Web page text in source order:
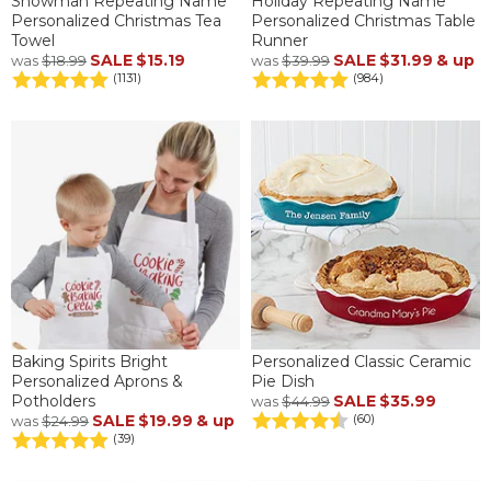
Personalized Christmas Tea
Towel
was$18.99 SALE $15.19
(1131)
Personalized Christmas Table
Runner
was$39.99 SALE $31.99 & up
(984)
Baking Spirits Bright
Personalized Aprons &
Potholders
was$24.99 SALE $19.99 & up
(39)
Personalized Classic Ceramic
Pie Dish
was$44.99 SALE $35.99
(60)